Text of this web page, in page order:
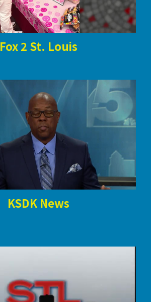
Fox 2 St. Louis
KSDK News